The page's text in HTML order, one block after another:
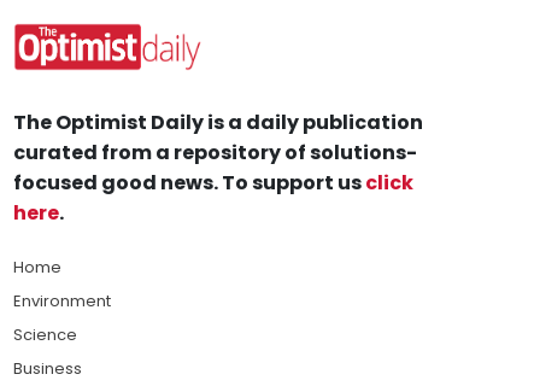
The Optimist Daily is a daily publication
curated from a repository of solutions-
focused good news. To support usclick
here.
Home
Environment
Science
Business